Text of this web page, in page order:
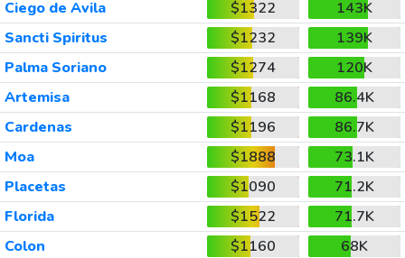
Ciego de Avila
$1322
143K
Sancti Spiritus
$1232
139K
Palma Soriano
$1274
120K
Artemisa
$1168
86.4K
Cardenas
$1196
86.7K
Moa
$1888
73.1K
Placetas
$1090
71.2K
Florida
$1522
71.7K
Colon
$1160
68K